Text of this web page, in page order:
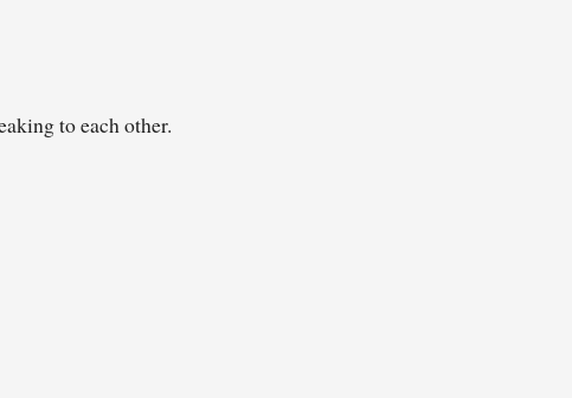
to each other.